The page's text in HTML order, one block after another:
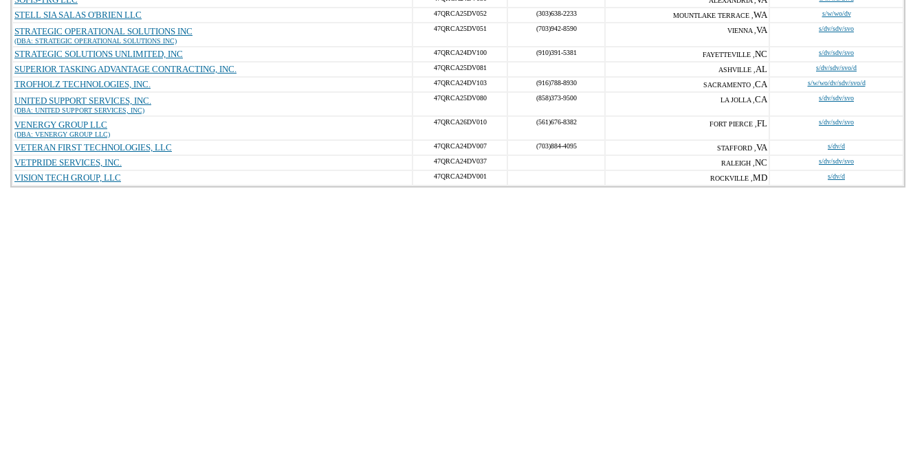
STELL SIA SALAS O'BRIEN LLC 47QRCA25DV052 (303)638-2233 MOUNTLAKE TERRACE , WA s/w/wo/dv
STRATEGIC OPERATIONAL SOLUTIONS INC
(DBA: STRATEGIC OPERATIONAL SOLUTIONS INC)
47QRCA25DV051 (703)942-8590 VIENNA , VA s/dv/sdv/svo
STRATEGIC SOLUTIONS UNLIMITED, INC 47QRCA24DV100 (910)391-5381 FAYETTEVILLE , NC s/dv/sdv/svo
SUPERIOR TASKING ADVANTAGE CONTRACTING, INC. 47QRCA25DV081 ASHVILLE , AL s/dv/sdv/svo/d
TROFHOLZ TECHNOLOGIES, INC. 47QRCA24DV103 (916)788-8930 SACRAMENTO , CA s/w/wo/dv/sdv/svo/d
UNITED SUPPORT SERVICES, INC.
(DBA: UNITED SUPPORT SERVICES, INC)
47QRCA25DV080 (858)373-9500 LA JOLLA , CA s/dv/sdv/svo
VENERGY GROUP LLC
(DBA: VENERGY GROUP LLC)
47QRCA26DV010 (561)676-8382 FORT PIERCE , FL s/dv/sdv/svo
VETERAN FIRST TECHNOLOGIES, LLC 47QRCA24DV007 (703)884-4095 STAFFORD , VA s/dv/d
VETPRIDE SERVICES, INC. 47QRCA24DV037 RALEIGH , NC s/dv/sdv/svo
VISION TECH GROUP, LLC 47QRCA24DV001 ROCKVILLE , MD s/dv/d